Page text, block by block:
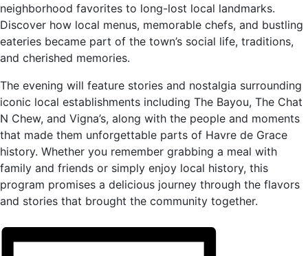
neighborhood favorites to long-lost local landmarks.
Discover how local menus, memorable chefs, and bustling
eateries became part of the town’s social life, traditions,
and cherished memories.
The evening will feature stories and nostalgia surrounding
iconic local establishments including The Bayou, The Chat
N Chew, and Vigna’s, along with the people and moments
that made them unforgettable parts of Havre de Grace
history. Whether you remember grabbing a meal with
family and friends or simply enjoy local history, this
program promises a delicious journey through the flavors
and stories that brought the community together.